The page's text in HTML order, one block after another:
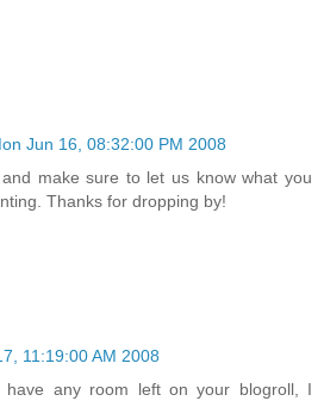
Jun 16, 08:32:00 PM 2008
make sure to let us know what you
Thanks for dropping by!
11:19:00 AM 2008
have any room left on your blogroll, I